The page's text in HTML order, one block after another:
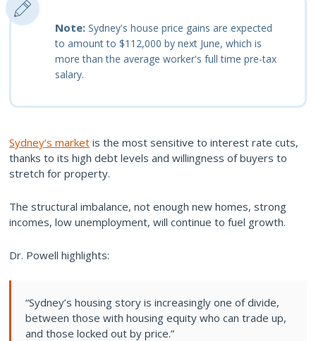
Note: Sydney's house price gains are expected
to amount to $112,000 by next June, which is
more than the average worker's full time pre-tax
salary.
Sydney’s market is the most sensitive to interest rate cuts,
thanks to its high debt levels and willingness of buyers to
stretch for property.
The structural imbalance, not enough new homes, strong
incomes, low unemployment, will continue to fuel growth.
Dr. Powell highlights:
“Sydney’s housing story is increasingly one of divide,
between those with housing equity who can trade up,
and those locked out by price.”